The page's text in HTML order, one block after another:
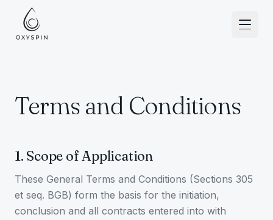
Ir al contenido
Terms and Conditions
1. Scope of Application
These General Terms and Conditions (Sections 305
et seq. BGB) form the basis for the initiation,
conclusion and all contracts entered into with